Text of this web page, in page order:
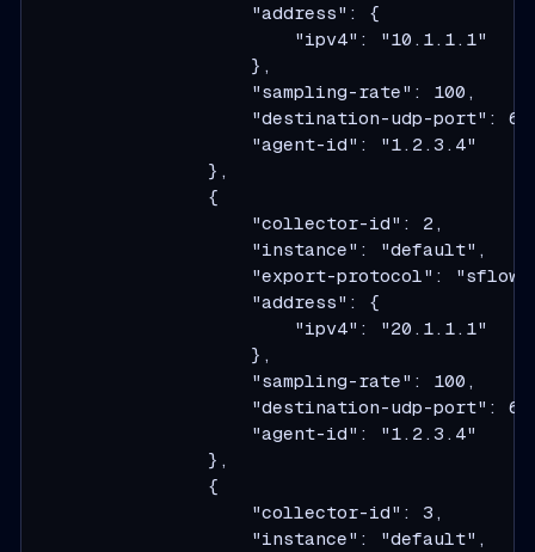
                    "address": {
                        "ipv4": "10.1.1.1"
                    },
                    "sampling-rate": 100,
"destination-udp-port":
                    "agent-id": "1.2.3.4"
                },
                {
                    "collector-id": 2,
                    "instance": "default",
"export-protocol":
                    "address": {
                        "ipv4": "20.1.1.1"
                    },
                    "sampling-rate": 100,
"destination-udp-port":
                    "agent-id": "1.2.3.4"
                },
                {
                    "collector-id": 3,
                    "instance": "default",